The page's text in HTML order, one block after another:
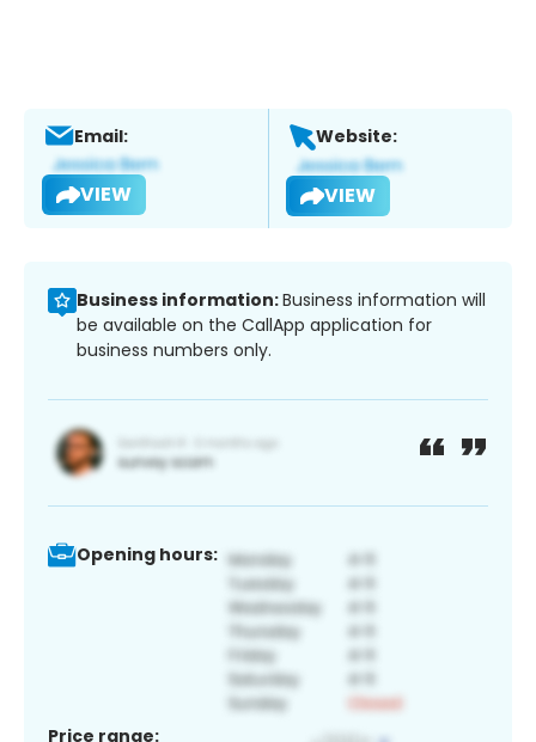
Email:
VIEW
Website:
VIEW
Business information:Business information will
be available on the CallApp application for
business numbers only.
Opening hours:
Price range: